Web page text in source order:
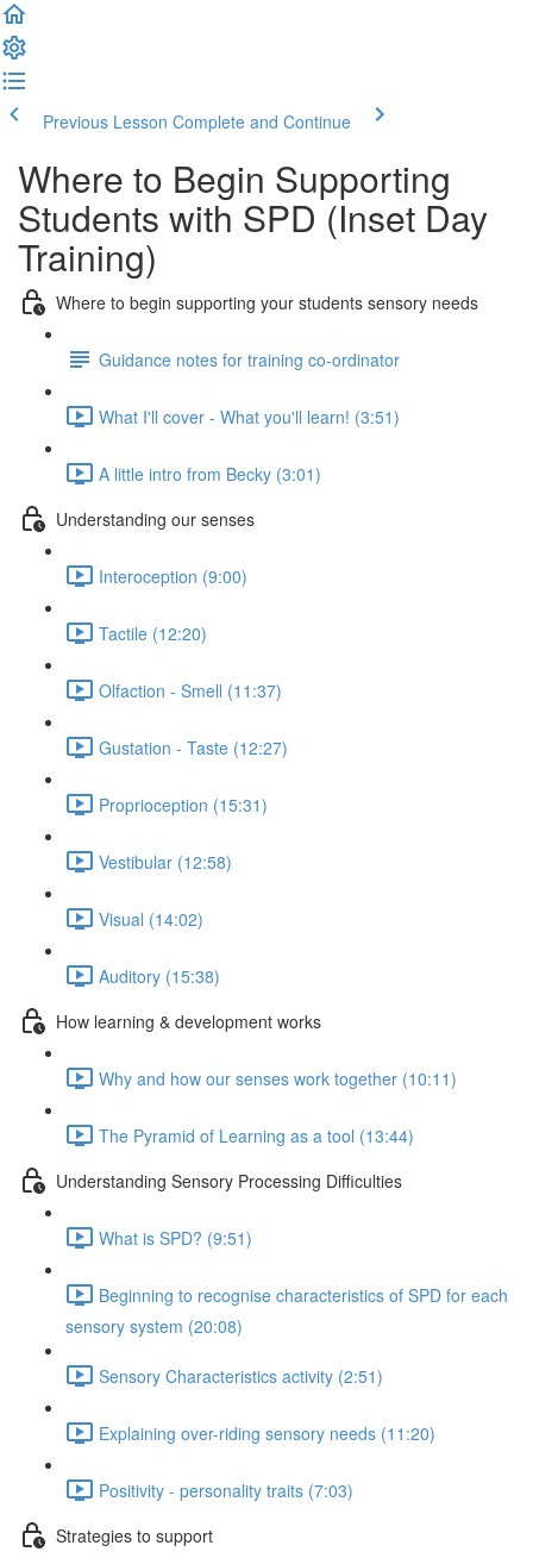
Previous Lesson Complete and Continue
Where to Begin Supporting
Students with SPD (Inset Day
Training)
Where to begin supporting your students sensory needs
Guidance notes for training co-ordinator
What I'll cover - What you'll learn! (3:51)
A little intro from Becky (3:01)
Understanding our senses
Interoception (9:00)
Tactile (12:20)
Olfaction - Smell (11:37)
Gustation - Taste (12:27)
Proprioception (15:31)
Vestibular (12:58)
Visual (14:02)
Auditory (15:38)
How learning & development works
Why and how our senses work together (10:11)
The Pyramid of Learning as a tool (13:44)
Understanding Sensory Processing Difficulties
What is SPD? (9:51)
Beginning to recognise characteristics of SPD for each
sensory system (20:08)
Sensory Characteristics activity (2:51)
Explaining over-riding sensory needs (11:20)
Positivity - personality traits (7:03)
Strategies to support